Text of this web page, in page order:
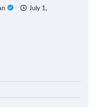
July 1,